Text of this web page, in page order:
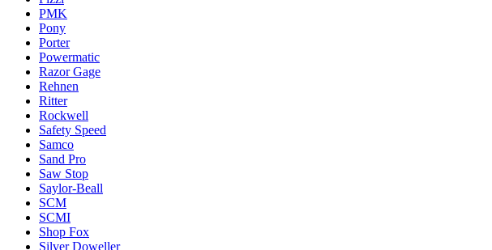
PMK
Pony
Porter
Powermatic
Razor Gage
Rehnen
Ritter
Rockwell
Safety Speed
Samco
Sand Pro
Saw Stop
Saylor-Beall
SCM
SCMI
Shop Fox
Silver Doweller